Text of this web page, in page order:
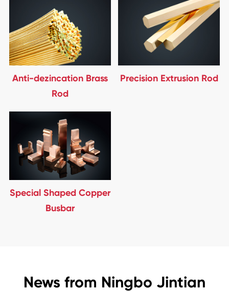
Anti-dezincation Brass
Rod
Precision Extrusion Rod
Special Shaped Copper
Busbar
News from Ningbo Jintian